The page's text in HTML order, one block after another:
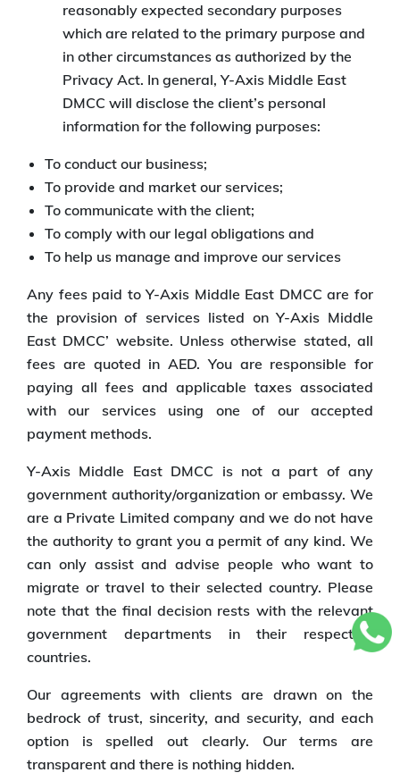
reasonably expected secondary purposes
which are related to the primary purpose and
in other circumstances as authorized by the
Privacy Act. In general, Y-Axis Middle East
DMCC will disclose the client’s personal
information for the following purposes:
To conduct our business;
To provide and market our services;
To communicate with the client;
To comply with our legal obligations and
To help us manage and improve our services
Any fees paid to Y-Axis Middle East DMCC are for
the provision of services listed on Y-Axis Middle
East DMCC’ website. Unless otherwise stated, all
fees are quoted in AED. You are responsible for
paying all fees and applicable taxes associated
with our services using one of our accepted
payment methods.
Y-Axis Middle East DMCC is not a part of any
government authority/organization or embassy. We
are a Private Limited company and we do not have
the authority to grant you a permit of any kind. We
can only assist and advise people who want to
migrate or travel to their selected country. Please
note that the final decision rests with the relevant
government departments in their respective
countries.
Our agreements with clients are drawn on the
bedrock of trust, sincerity, and security, and each
option is spelled out clearly. Our terms are
transparent and there is nothing hidden.